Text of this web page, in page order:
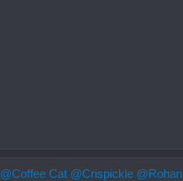
@Coffee Cat @Crispickle @Rohan